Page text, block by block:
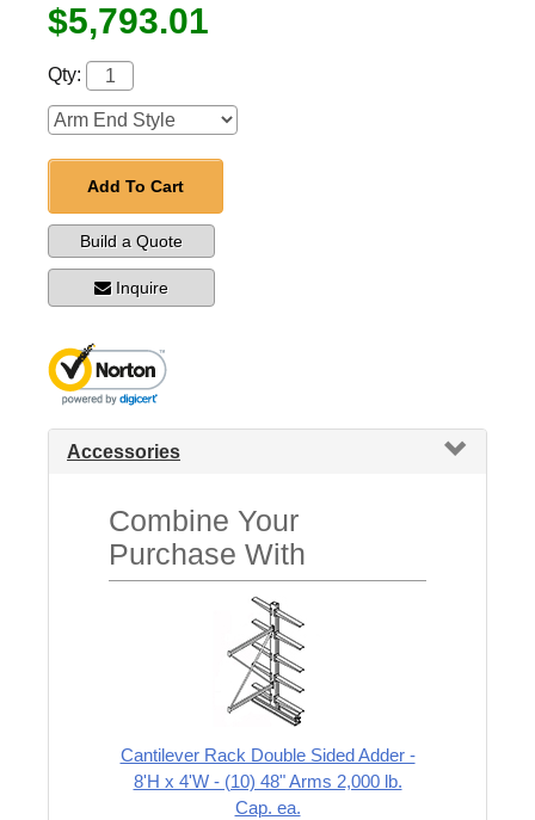
$5,793.01
Qty:
Add To Cart
Build a Quote
Inquire
Accessories
Combine Your
Purchase With
Cantilever Rack Double Sided Adder -
8'H x 4'W - (10) 48" Arms 2,000 lb.
Cap. ea.